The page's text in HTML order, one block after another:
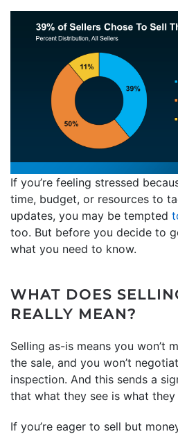
If you’re feeling stressed
time, budget, or resources to
updates, you may be tempted
too. But before you decide to
what you need to know.
WHAT DOES
REALLY MEAN?
Selling as-is means you won’t
the sale, and you won’t
inspection. And this sends a
that what they see is what they
If you’re eager to sell but